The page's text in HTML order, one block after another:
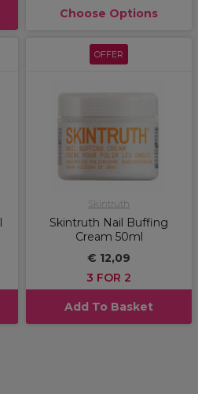
Choose Options
OFFER
Skintruth
Skintruth Nail Buffing
Cream 50ml
€ 12,09
3 FOR 2
Add To Basket